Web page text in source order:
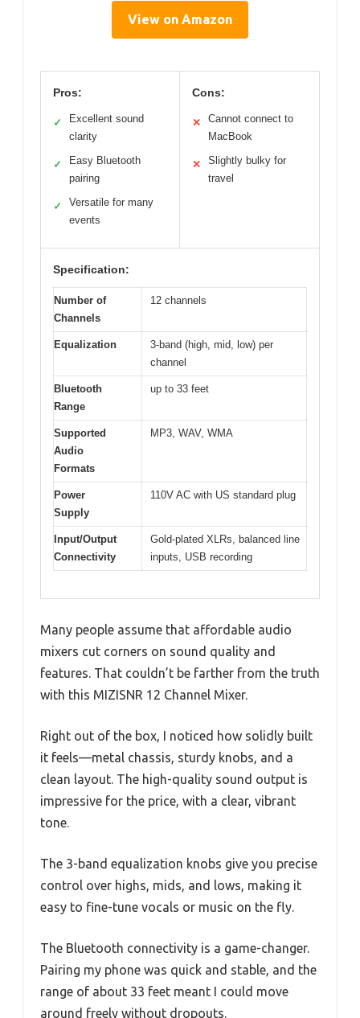
View on Amazon
Pros:
✓
Excellent sound
clarity
✓
Easy Bluetooth
pairing
✓
Versatile for many
events
Cons:
✕
Cannot connect to
MacBook
✕
Slightly bulky for
travel
Specification:
Number of
Channels
12 channels
Equalization
3-band (high, mid, low) per
channel
Bluetooth
Range
up to 33 feet
Supported
Audio
Formats
MP3, WAV, WMA
Power
Supply
110V AC with US standard plug
Input/Output
Connectivity
Gold-plated XLRs, balanced line
inputs, USB recording
Many people assume that affordable audio
mixers cut corners on sound quality and
features. That couldn’t be farther from the truth
with this MIZISNR 12 Channel Mixer.
Right out of the box, I noticed how solidly built
it feels—metal chassis, sturdy knobs, and a
clean layout. The high-quality sound output is
impressive for the price, with a clear, vibrant
tone.
The 3-band equalization knobs give you precise
control over highs, mids, and lows, making it
easy to fine-tune vocals or music on the fly.
The Bluetooth connectivity is a game-changer.
Pairing my phone was quick and stable, and the
range of about 33 feet meant I could move
around freely without dropouts.